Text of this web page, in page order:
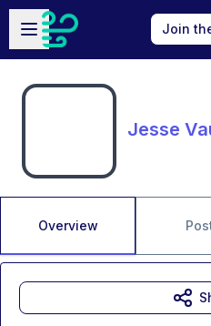
Skip to main content
Open sidebar
Join
Jesse
Overview